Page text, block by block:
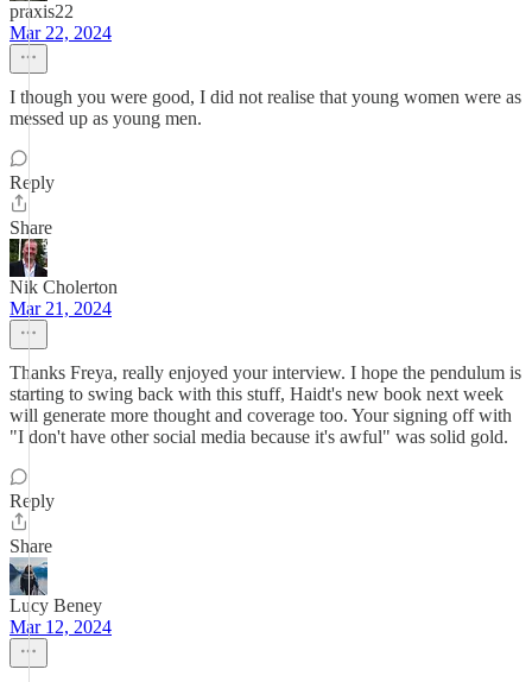
praxis22
Mar 22, 2024
I though you were good, I did not realise that young women were as
messed up as young men.
Reply
Share
Nik Cholerton
Mar 21, 2024
Thanks Freya, really enjoyed your interview. I hope the pendulum is
starting to swing back with this stuff, Haidt's new book next week
will generate more thought and coverage too. Your signing off with
"I don't have other social media because it's awful" was solid gold.
Reply
Share
Lucy Beney
Mar 12, 2024